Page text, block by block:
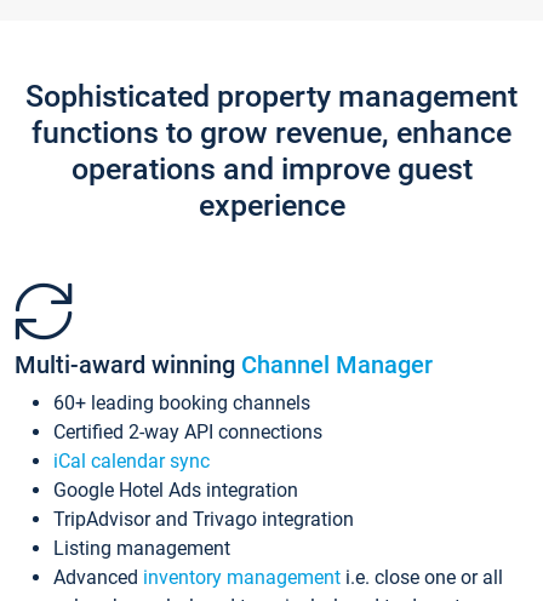
Sophisticated property management
functions to grow revenue, enhance
operations and improve guest
experience
Multi-award winning Channel Manager
60+ leading booking channels
Certified 2-way API connections
iCal calendar sync
Google Hotel Ads integration
TripAdvisor and Trivago integration
Listing management
Advanced inventory management i.e. close one or all